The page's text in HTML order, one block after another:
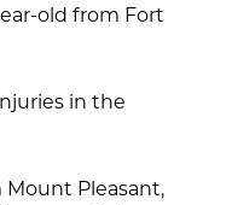
old from Fort
in the
Mount Pleasant,